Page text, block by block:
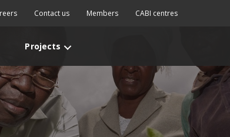
Contact us Members CABI centres
Projects